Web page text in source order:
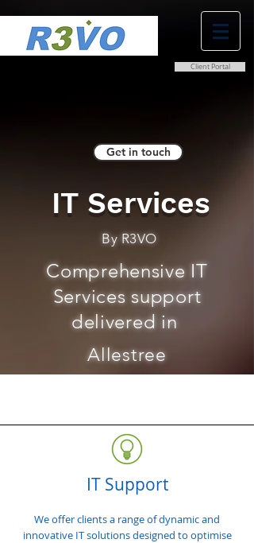
Client Portal
Get in touch
IT Services
By R3VO
Comprehensive IT
Services support
delivered in
Allestree
IT Support
We offer clients a range of dynamic and
innovative IT solutions designed to optimise